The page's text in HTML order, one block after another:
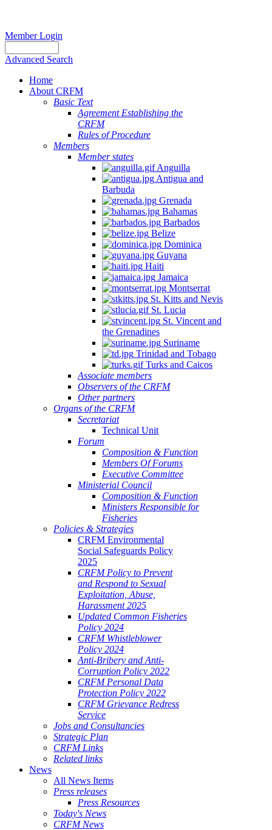
Member Login
Advanced Search
Home
About CRFM
Basic Text
Agreement Establishing the
CRFM
Rules of Procedure
Members
Member states
Anguilla
Antigua and
Barbuda
Grenada
Bahamas
Barbados
Belize
Dominica
Guyana
Haiti
Jamaica
Montserrat
St. Kitts and Nevis
St. Lucia
St. Vincent and
the Grenadines
Suriname
Trinidad and Tobago
Turks and Caicos
Associate members
Observers of the CRFM
Other partners
Organs of the CRFM
Secretariat
Technical Unit
Forum
Composition & Function
Members Of Forums
Executive Committee
Ministerial Council
Composition & Function
Ministers Responsible for
Fisheries
Policies & Strategies
CRFM Environmental
Social Safeguards Policy
2025
CRFM Policy to Prevent
and Respond to Sexual
Exploitation, Abuse,
Harassment 2025
Updated Common Fisheries
Policy 2024
CRFM Whistleblower
Policy 2024
Anti-Bribery and Anti-
Corruption Policy 2022
CRFM Personal Data
Protection Policy 2022
CRFM Grievance Redress
Service
Jobs and Consultancies
Strategic Plan
CRFM Links
Related links
News
All News Items
Press releases
Press Resources
Today's News
CRFM News